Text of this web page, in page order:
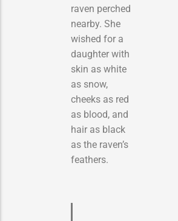
raven perched
nearby. She
wished for a
daughter with
skin as white
as snow,
cheeks as red
as blood, and
hair as black
as the raven’s
feathers.